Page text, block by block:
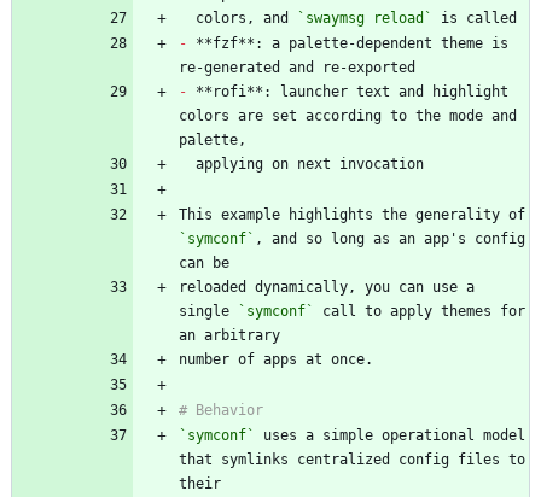
  colors, and
`swaymsg reload`
- **fzf**: a palette-dependent theme is
- **rofi**: launcher text and highlight
colors are set according to the mode and
`symconf` , and so long as an app's config
reloaded dynamically, you can use a
single
`symconf`
call to apply themes for
`symconf`
uses a simple operational model
that symlinks centralized config files to